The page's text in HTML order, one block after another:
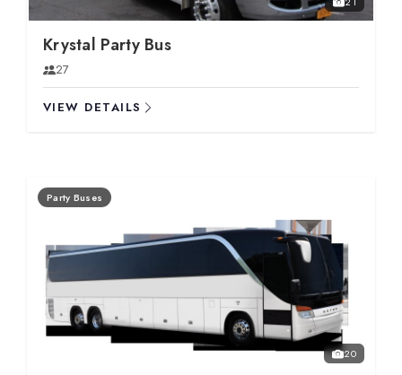
Krystal Party Bus
27
VIEW DETAILS
Party Buses
20